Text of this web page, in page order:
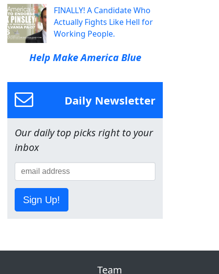
FINALLY! A Candidate Who
Actually Fights Like Hell for
Working People.
Help Make America Blue
Daily Newsletter
Our daily top picks right to your
inbox
Sign Up!
Team